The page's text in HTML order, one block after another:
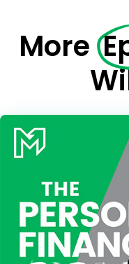
More